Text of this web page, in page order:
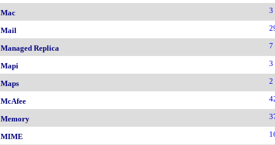
Mac 3
Mail
Managed Replica 7
Mapi 3
Maps 2
McAfee
Memory
MIME